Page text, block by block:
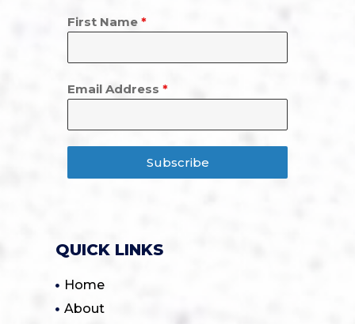
First Name *
Email Address *
Subscribe
QUICK LINKS
Home
About